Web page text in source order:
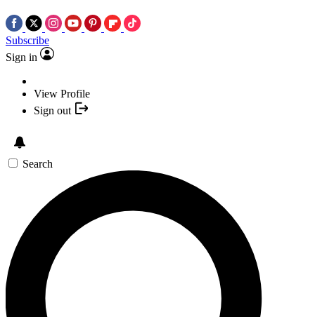
Subscribe
Sign in
View Profile
Sign out
Search